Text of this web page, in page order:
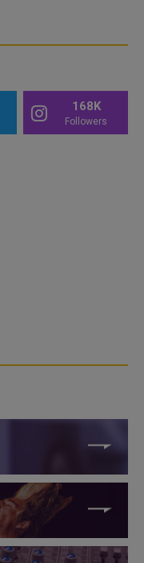
168K
Followers